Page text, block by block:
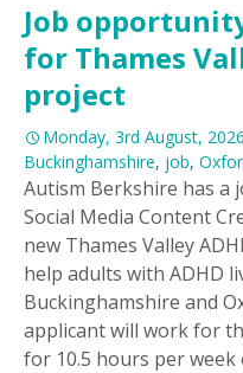
Job
for Thames
project
Monday, 3rd August, 2026
Buckinghamshire, job,
Autism Berkshire has a
Social Media Content
new Thames Valley
help adults with ADHD
Buckinghamshire and
applicant will work for
for 10.5 hours per